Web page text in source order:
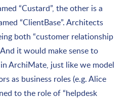
“Custard”, the other is a
“ClientBase”. Architects
both “customer relationship
it would make sense to
ArchiMate, just like we model
as business roles (e.g. Alice
to the role of “helpdesk